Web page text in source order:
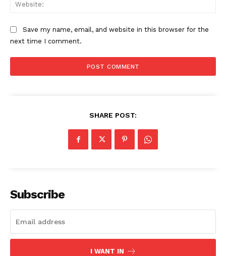
The Zeitgeist
Company
Save my name, email, and website in this browser for the
next time I comment.
SHARE POST:
Subscribe
I WANT IN